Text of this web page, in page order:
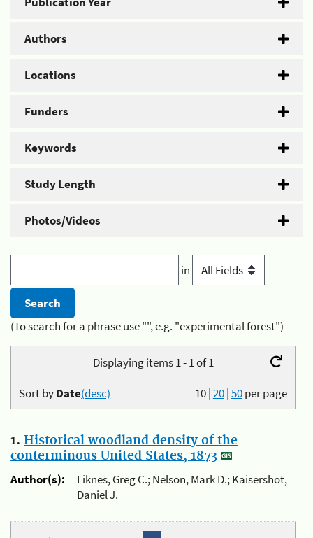
Authors
Locations
Funders
Keywords
Study Length
Photos/Videos
in
(To search for a phrase use "", e.g. "experimental forest")
Displaying items 1 - 1 of 1
10|20|50per page
Sort byDate(desc)
1. Historical woodland density of the
conterminous United States, 1873
Author(s):
Liknes, Greg C.; Nelson, Mark D.; Kaisershot,
Daniel J.